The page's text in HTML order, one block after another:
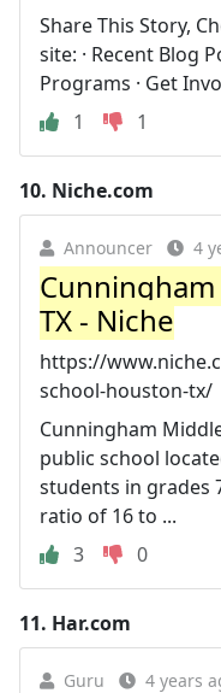
Share This Story,
site: · Recent Blog
Programs · Get
1
1
10. Niche.com
Announcer 4
TX - Niche
https://
school-houston-tx/
Cunningham
public school
students in grades
ratio of 16 to ...
3
0
11. Har.com
Guru 4 years